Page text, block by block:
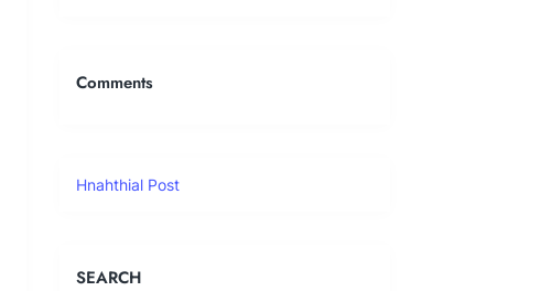
Comments
Hnahthial Post
SEARCH